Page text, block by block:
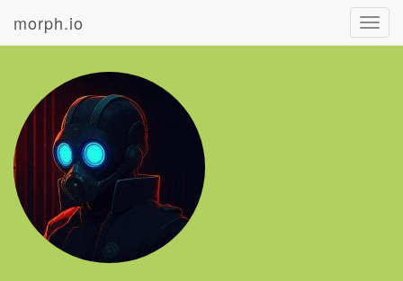
morph.io